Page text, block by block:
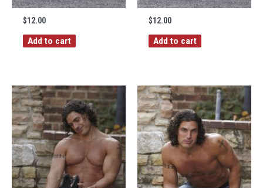
$12.00
Add to cart
$12.00
Add to cart